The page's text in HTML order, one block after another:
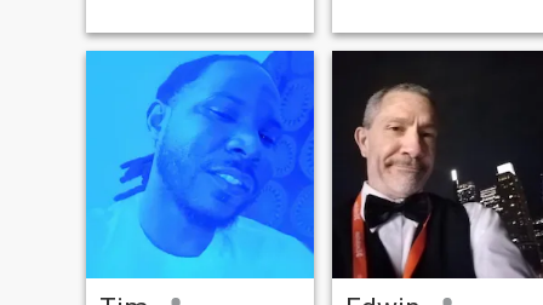
home and we can all go out
and have fun on your
vacation. You will need a
visitor visa and passpor
great life - wonderful family
to share it with. I don't have to
have someone in my life but
I'd like to find a mental,
physical and emotional
equal - I have been so busy
with work and school that i
suddenly realized life isn't so
fun if you don't slow up and
enjoy and share it!